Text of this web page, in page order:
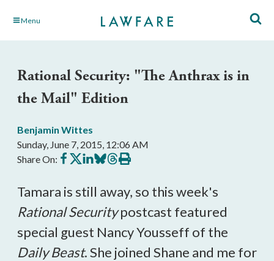
Skip Menu
Rational Security: "The Anthrax is in
the Mail" Edition
Benjamin Wittes
Sunday, June 7, 2015, 12:06 AM
Share On: Share
on
Share
on
Share
on
Share
on
Share
on
Print
this
Tamara is still away, so this week's
Rational Securitypostcast featured
special guest Nancy Yousseff of the
Daily Beast. She joined Shane and me for